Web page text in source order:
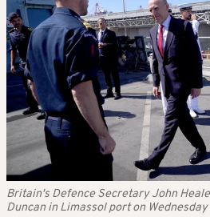
Britain's Defence Secretary John
Duncan in Limassol port on Wednesday